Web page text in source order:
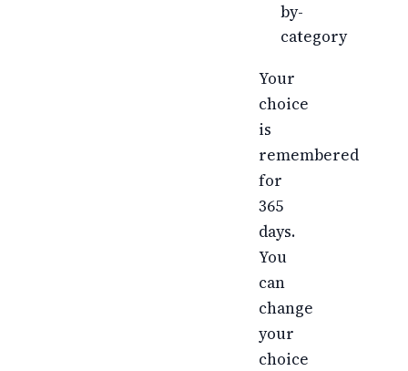
by-
category
Your
choice
is
remembered
for
365
days.
You
can
change
your
choice